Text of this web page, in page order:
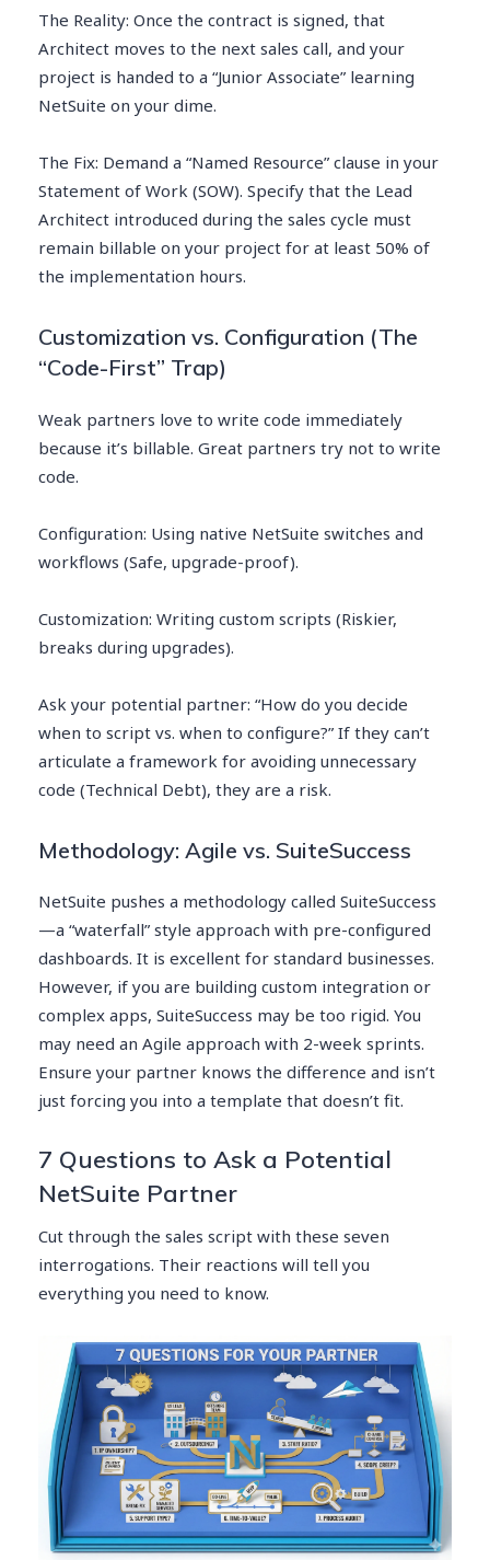
The Reality: Once the contract is signed, that
Architect moves to the next sales call, and your
project is handed to a “Junior Associate” learning
NetSuite on your dime.
The Fix: Demand a “Named Resource” clause in your
Statement of Work (SOW). Specify that the Lead
Architect introduced during the sales cycle must
remain billable on your project for at least 50% of
the implementation hours.
Customization vs. Configuration (The
“Code-First” Trap)
Weak partners love to write code immediately
because it’s billable. Great partners try not to write
code.
Configuration: Using native NetSuite switches and
workflows (Safe, upgrade-proof).
Customization: Writing custom scripts (Riskier,
breaks during upgrades).
Ask your potential partner: “How do you decide
when to script vs. when to configure?” If they can’t
articulate a framework for avoiding unnecessary
code (Technical Debt), they are a risk.
Methodology: Agile vs. SuiteSuccess
NetSuite pushes a methodology called SuiteSuccess
—a “waterfall” style approach with pre-configured
dashboards. It is excellent for standard businesses.
However, if you are building custom integration or
complex apps, SuiteSuccess may be too rigid. You
may need an Agile approach with 2-week sprints.
Ensure your partner knows the difference and isn’t
just forcing you into a template that doesn’t fit.
7 Questions to Ask a Potential
NetSuite Partner
Cut through the sales script with these seven
interrogations. Their reactions will tell you
everything you need to know.